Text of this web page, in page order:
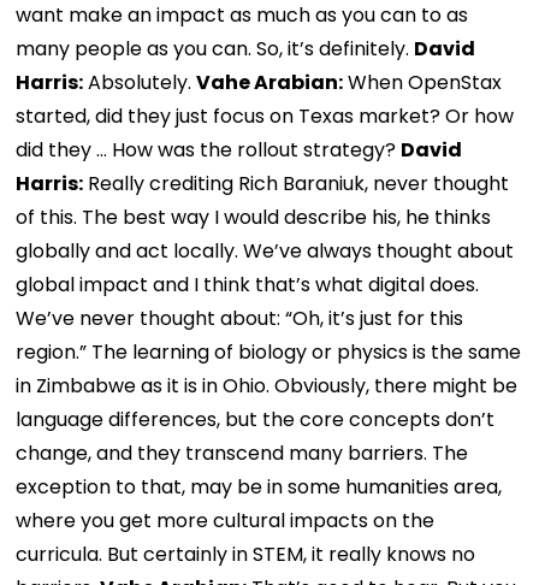
want make an impact as much as you can to as
many people as you can. So, it’s definitely. David
Harris:Absolutely.Vahe Arabian:When OpenStax
started, did they just focus on Texas market? Or how
did they … How was the rollout strategy? David
Harris: Really crediting Rich Baraniuk, never thought
of this. The best way I would describe his, he thinks
globally and act locally. We’ve always thought about
global impact and I think that’s what digital does.
We’ve never thought about: “Oh, it’s just for this
region.” The learning of biology or physics is the same
in Zimbabwe as it is in Ohio. Obviously, there might be
language differences, but the core concepts don’t
change, and they transcend many barriers. The
exception to that, may be in some humanities area,
where you get more cultural impacts on the
curricula. But certainly in STEM, it really knows no